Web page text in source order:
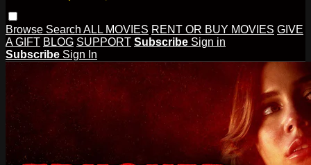
Browse Search ALL MOVIES RENT OR BUY MOVIES GIVE
A GIFT BLOG SUPPORT Subscribe Sign in
Subscribe Sign In